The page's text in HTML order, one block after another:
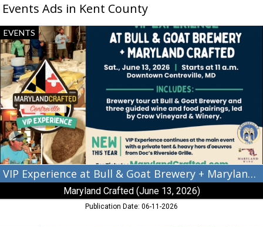
Events Ads in Kent County
VIP
Experience
at
Bull
&
Goat
Brewery
+
Maryland
Crafted,
Maryland
Crafted
(June
13,
EVENTS
VIP Experience at Bull & Goat Brewery + Maryland Crafted
Maryland Crafted (June 13, 2026)
Publication Date: 06-11-2026